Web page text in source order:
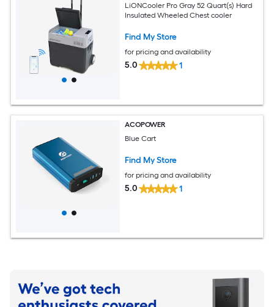
LiONCooler Pro Gray 52 Quart(s) Hard
Insulated Wheeled Chest cooler
Find My Store
for pricing and availability
5.0 1
ACOPOWER
Blue Cart
Find My Store
for pricing and availability
5.0 1